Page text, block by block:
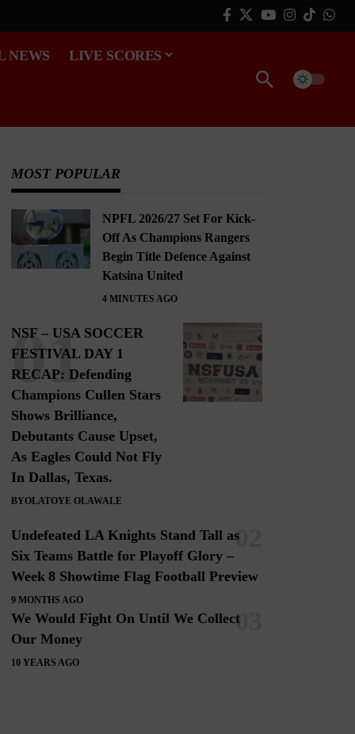
NEWS LIVE SCORES
MOST POPULAR
NPFL 2026/27 Set For Kick-
Off As Champions Rangers
Begin Title Defence Against
Katsina United
4 MINUTES AGO
NSF – USA SOCCER
FESTIVAL DAY 1
RECAP: Defending
Champions Cullen Stars
Shows Brilliance,
Debutants Cause Upset,
As Eagles Could Not Fly
In Dallas, Texas.
BYOLATOYE OLAWALE
Undefeated LA Knights Stand Tall as
Six Teams Battle for Playoff Glory –
Week 8 Showtime Flag Football Preview
9 MONTHS AGO
We Would Fight On Until We Collect
Our Money
10 YEARS AGO